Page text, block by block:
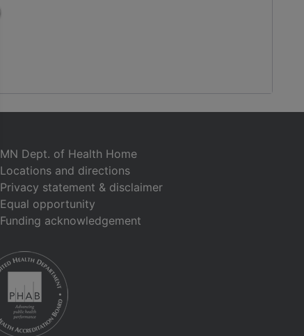
MN Dept. of Health Home
Locations and directions
Privacy statement & disclaimer
Equal opportunity
Funding acknowledgement